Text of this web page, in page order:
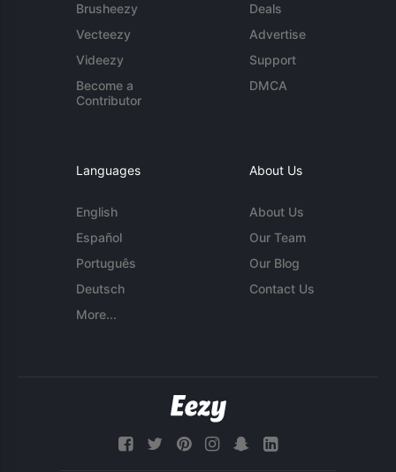
Brusheezy
Vecteezy
Videezy
Become a
Contributor
Deals
Advertise
Support
DMCA
Languages
English
Español
Português
Deutsch
More...
About Us
About Us
Our Team
Our Blog
Contact Us